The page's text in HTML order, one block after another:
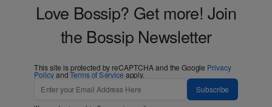
Love Bossip? Get more! Join
the Bossip Newsletter
This site is protected by reCAPTCHA and the Google Privacy
PolicyandTerms of Service apply.
Subscribe